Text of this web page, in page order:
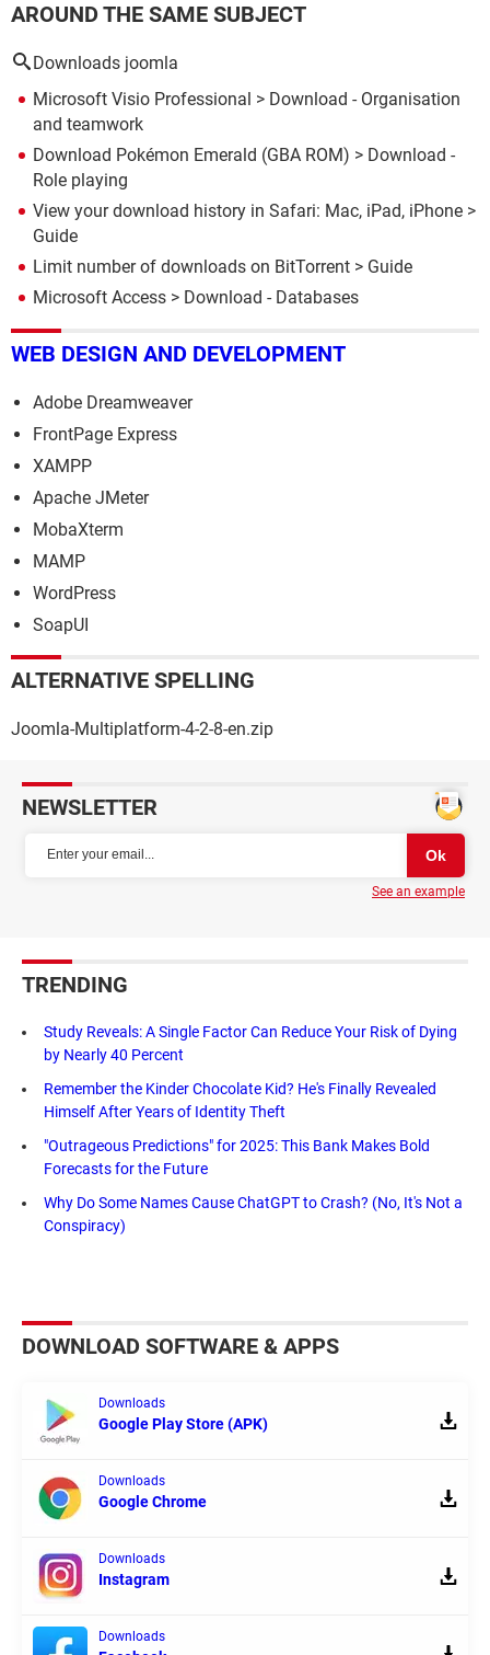
AROUND THE SAME SUBJECT
Downloads joomla
Microsoft Visio Professional > Download - Organisation
and teamwork
Download Pokémon Emerald (GBA ROM) > Download -
Role playing
View your download history in Safari: Mac, iPad, iPhone >
Guide
Limit number of downloads on BitTorrent > Guide
Microsoft Access > Download - Databases
WEB DESIGN AND DEVELOPMENT
Adobe Dreamweaver
FrontPage Express
XAMPP
Apache JMeter
MobaXterm
MAMP
WordPress
SoapUI
ALTERNATIVE SPELLING
Joomla-Multiplatform-4-2-8-en.zip
NEWSLETTER
See an example
TRENDING
Study Reveals: A Single Factor Can Reduce Your Risk of Dying
by Nearly 40 Percent
Remember the Kinder Chocolate Kid? He's Finally Revealed
Himself After Years of Identity Theft
"Outrageous Predictions" for 2025: This Bank Makes Bold
Forecasts for the Future
Why Do Some Names Cause ChatGPT to Crash? (No, It's Not a
Conspiracy)
DOWNLOAD SOFTWARE & APPS
Downloads
Google Play Store (APK)
Downloads
Google Chrome
Downloads
Instagram
Downloads